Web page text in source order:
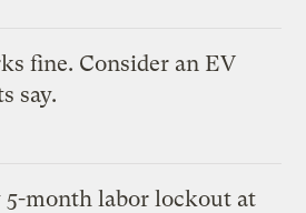
fine. Consider an EV
say.
5-month labor lockout at